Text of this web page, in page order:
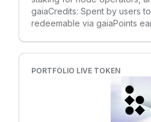
cutting-edge AI platforms and
This groundbreaking move
gaiaCredits: Spent by users
redeemable via gaiaPoints
community rewards (5%).
PORTFOLIO LIVE TOKEN